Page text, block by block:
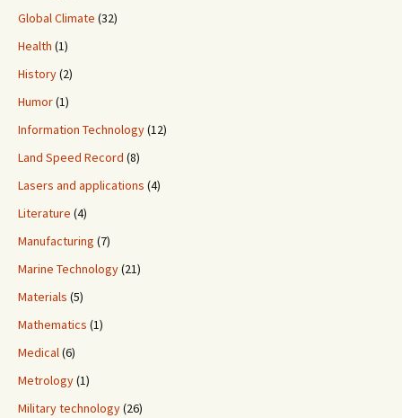
Global Climate (32)
Health (1)
History(2)
Humor(1)
Information Technology(12)
Land Speed Record (8)
Lasers and applications (4)
Literature (4)
Manufacturing (7)
Marine Technology(21)
Materials (5)
Mathematics (1)
Medical(6)
Metrology(1)
Military technology(26)